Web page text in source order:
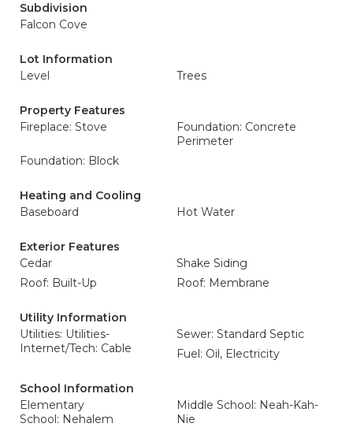
Subdivision
Falcon Cove
Lot Information
Level
Trees
Property Features
Fireplace: Stove
Foundation: Concrete
Perimeter
Foundation: Block
Heating and Cooling
Baseboard
Hot Water
Exterior Features
Cedar
Shake Siding
Roof: Built-Up
Roof: Membrane
Utility Information
Utilities: Utilities-
Internet/Tech: Cable
Sewer: Standard Septic
Fuel: Oil, Electricity
School Information
Elementary
School: Nehalem
Middle School: Neah-Kah-
Nie